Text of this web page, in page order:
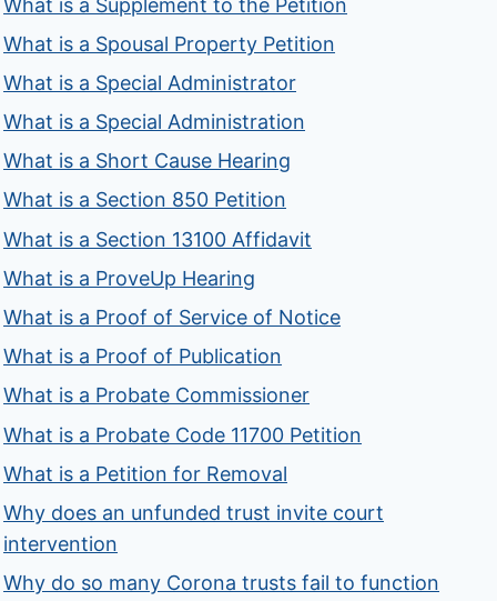
What is a Spousal Property Petition
What is a Special Administrator
What is a Special Administration
What is a Short Cause Hearing
What is a Section 850 Petition
What is a Section 13100 Affidavit
What is a ProveUp Hearing
What is a Proof of Service of Notice
What is a Proof of Publication
What is a Probate Commissioner
What is a Probate Code 11700 Petition
What is a Petition for Removal
Why does an unfunded trust invite court
intervention
Why do so many Corona trusts fail to function